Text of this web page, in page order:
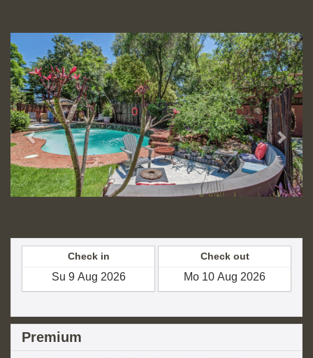
Previous Next
Check in Check out
Premium